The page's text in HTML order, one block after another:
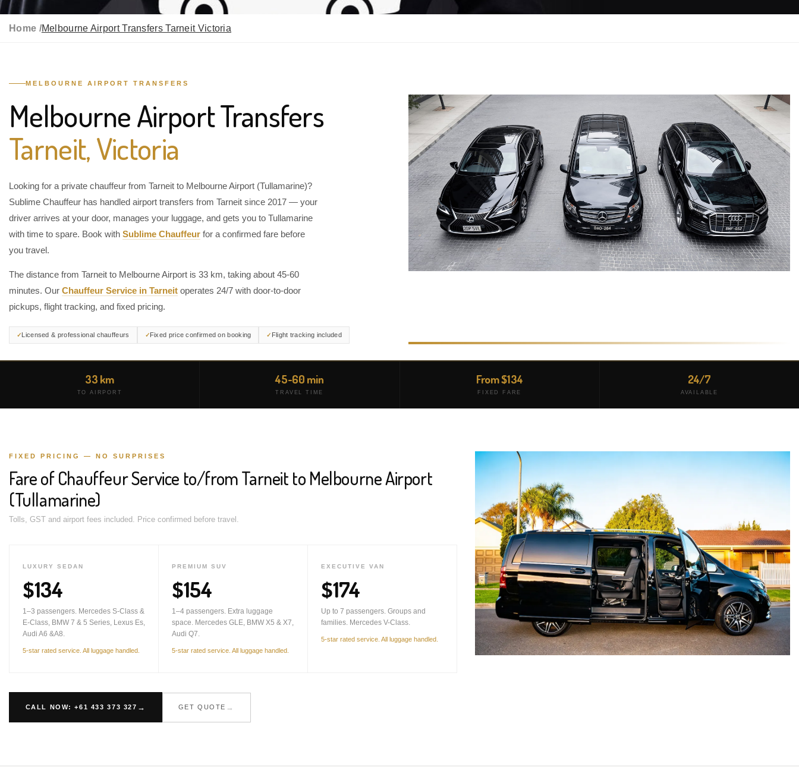
Home /Melbourne Airport Transfers Tarneit Victoria
MELBOURNE AIRPORT TRANSFERS
Melbourne Airport Transfers
Tarneit, Victoria
Looking for a private chauffeur from Tarneit to Melbourne Airport (Tullamarine)?
Sublime Chauffeur has handled airport transfers from Tarneit since 2017 — your
driver arrives at your door, manages your luggage, and gets you to Tullamarine
with time to spare. Book with Sublime Chauffeur for a confirmed fare before
you travel.
The distance from Tarneit to Melbourne Airport is 33 km, taking about 45-60
minutes. Our Chauffeur Service in Tarneit operates 24/7 with door-to-door
pickups, flight tracking, and fixed pricing.
Licensed & professional chauffeurs Fixed price confirmed on booking Flight tracking included
33 km
TO AIRPORT
45-60 min
TRAVEL TIME
From $134
FIXED FARE
24/7
AVAILABLE
FIXED PRICING — NO SURPRISES
Fare of Chauffeur Service to/from Tarneit to Melbourne Airport
(Tullamarine)
Tolls, GST and airport fees included. Price confirmed before travel.
LUXURY SEDAN
$134
1–3 passengers. Mercedes S-Class &
E-Class, BMW 7 & 5 Series, Lexus Es,
Audi A6 &A8.
5-star rated service. All luggage handled.
PREMIUM SUV
$154
1–4 passengers. Extra luggage
space. Mercedes GLE, BMW X5 & X7,
Audi Q7.
5-star rated service. All luggage handled.
EXECUTIVE VAN
$174
Up to 7 passengers. Groups and
families. Mercedes V-Class.
5-star rated service. All luggage handled.
CALL NOW: +61 433 373 327 GET QUOTE